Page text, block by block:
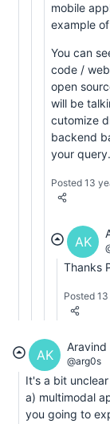
mobile
example
You can
code /
open
will be
cutomize
backend
your query.
Posted 13
AK
Thanks
Posted
AK
Aravind
@arg0s
It's a bit
a) multimodal
you going to